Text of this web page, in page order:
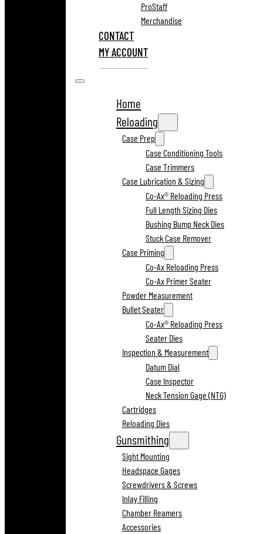
ProStaff
Merchandise
CONTACT
MY ACCOUNT
Home
Reloading
Case Prep
Case Conditioning Tools
Case Trimmers
Case Lubrication & Sizing
Co-Ax® Reloading Press
Full Length Sizing Dies
Bushing Bump Neck Dies
Stuck Case Remover
Case Priming
Co-Ax Reloading Press
Co-Ax Primer Seater
Powder Measurement
Bullet Seater
Co-Ax® Reloading Press
Seater Dies
Inspection & Measurement
Datum Dial
Case Inspector
Neck Tension Gage (NTG)
Cartridges
Reloading Dies
Gunsmithing
Sight Mounting
Headspace Gages
Screwdrivers & Screws
Inlay Filling
Chamber Reamers
Accessories